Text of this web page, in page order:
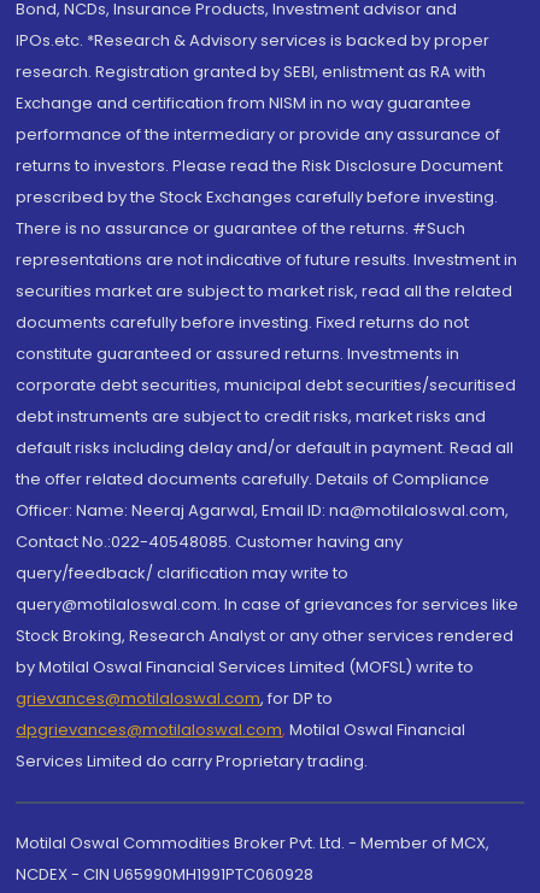
Bond, NCDs, Insurance Products, Investment advisor and
IPOs.etc. *Research & Advisory services is backed by proper
research. Registration granted by SEBI, enlistment as RA with
Exchange and certification from NISM in no way guarantee
performance of the intermediary or provide any assurance of
returns to investors. Please read the Risk Disclosure Document
prescribed by the Stock Exchanges carefully before investing.
There is no assurance or guarantee of the returns. #Such
representations are not indicative of future results. Investment in
securities market are subject to market risk, read all the related
documents carefully before investing. Fixed returns do not
constitute guaranteed or assured returns. Investments in
corporate debt securities, municipal debt securities/securitised
debt instruments are subject to credit risks, market risks and
default risks including delay and/or default in payment. Read all
the offer related documents carefully. Details of Compliance
Officer: Name: Neeraj Agarwal, Email ID: na@motilaloswal.com,
Contact No.:022-40548085. Customer having any
query/feedback/ clarification may write to
query@motilaloswal.com. In case of grievances for services like
Stock Broking, Research Analyst or any other services rendered
by Motilal Oswal Financial Services Limited (MOFSL) write to
grievances@motilaloswal.com, for DP to
dpgrievances@motilaloswal.com, Motilal Oswal Financial
Services Limited do carry Proprietary trading.
Motilal Oswal Commodities Broker Pvt. Ltd. - Member of MCX,
NCDEX - CIN U65990MH1991PTC060928